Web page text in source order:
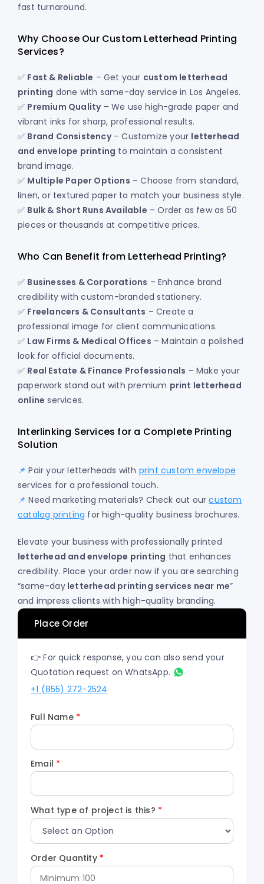
fast turnaround.
Why Choose Our Custom Letterhead Printing
Services?
✅ Fast & Reliable – Get your custom letterhead
printing done with same-day service in Los Angeles.
✅ Premium Quality– We use high-grade paper and
vibrant inks for sharp, professional results.
✅ Brand Consistency– Customize your letterhead
and envelope printing to maintain a consistent
brand image.
✅ Multiple Paper Options – Choose from standard,
linen, or textured paper to match your business style.
✅ Bulk & Short Runs Available – Order as few as 50
pieces or thousands at competitive prices.
Who Can Benefit from Letterhead Printing?
✅ Businesses & Corporations – Enhance brand
credibility with custom-branded stationery.
✅ Freelancers & Consultants – Create a
professional image for client communications.
✅ Law Firms & Medical Offices – Maintain a polished
look for official documents.
✅ Real Estate & Finance Professionals – Make your
paperwork stand out with premium print letterhead
online services.
Interlinking Services for a Complete Printing
Solution
📌Pair your letterheads with print custom envelope
services for a professional touch.
📌Need marketing materials? Check out ourcustom
catalog printing for high-quality business brochures.
Elevate your business with professionally printed
letterhead and envelope printing that enhances
credibility. Place your order now if you are searching
“same-dayletterhead printing services near me”
and impress clients with high-quality branding.
Place Order
👉 For quick response, you can also send your
Quotation request on WhatsApp.
+1 (855) 272-2524
Full Name *
Email *
What type of project is this? *
Order Quantity *